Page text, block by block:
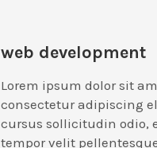
web development
Lorem ipsum dolor sit
consectetur adipiscing
cursus sollicitudin odio,
tempor velit